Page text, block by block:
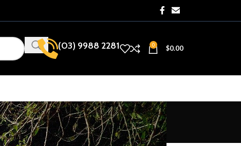
(03) 9988 2281​ 0 $0.00